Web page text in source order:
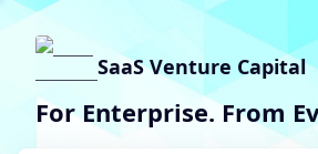
SaaS Venture Capital
For Enterprise. From